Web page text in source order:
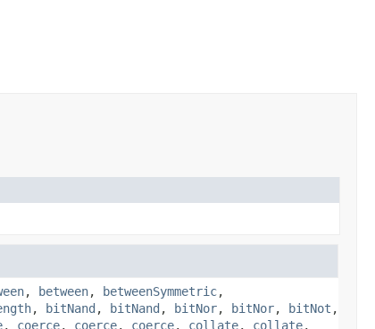
, between, betweenSymmetric,
, bitNand , bitNand , bitNor, bitNor, bitNot ,
, coerce, coerce, coerce, collate, collate,